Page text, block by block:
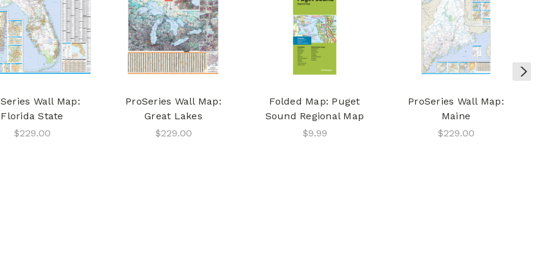
Wall Map:
Florida State
$229.00
ProSeries Wall Map:
Great Lakes
$229.00
Folded Map: Puget
Sound Regional Map
$9.99
ProSeries Wall Map:
Maine
$229.00